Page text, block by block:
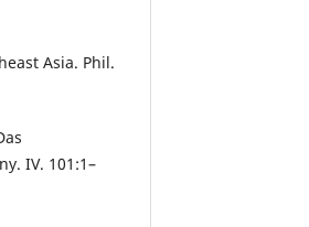
Asia. Phil.
IV. 101:1–